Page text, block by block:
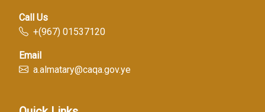
Call Us
+(967) 01537120
Email
a.almatary@caqa.gov.ye